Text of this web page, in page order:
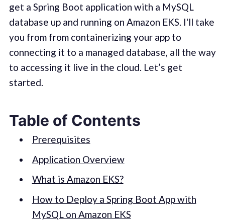
get a Spring Boot application with a MySQL
database up and running on Amazon EKS. I'll take
you from from containerizing your app to
connecting it to a managed database, all the way
to accessing it live in the cloud. Let’s get
started.
Table of Contents
Prerequisites
Application Overview
What is Amazon EKS?
How to Deploy a Spring Boot App with
MySQL on Amazon EKS